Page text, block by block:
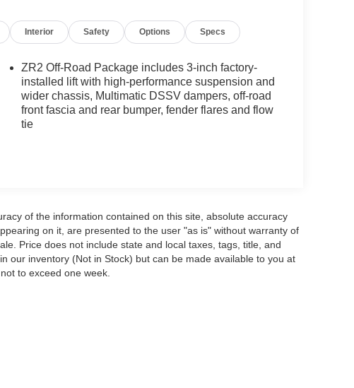
Interior Safety Options Specs
ZR2 Off-Road Package includes 3-inch factory-
installed lift with high-performance suspension and
wider chassis, Multimatic DSSV dampers, off-road
front fascia and rear bumper, fender flares and flow
tie
of the information contained on this site, absolute accuracy
on it, are presented to the user "as is" without warranty of
Price does not include state and local taxes, tags, title, and
our inventory (Not in Stock) but can be made available to you at
to exceed one week.